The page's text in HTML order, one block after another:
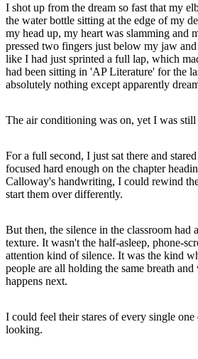
I shot up from the dream so fast that my
the water bottle sitting at the edge of my
my head up, my heart was slamming and
pressed two fingers just below my jaw
like I had just sprinted a full lap, which
had been sitting in 'AP Literature' for the
absolutely nothing except apparently
The air conditioning was on, yet I was still
For a full second, I just sat there and
focused hard enough on the chapter
Calloway's handwriting, I could rewind
start them over differently.
But then, the silence in the classroom had
texture. It wasn't the half-asleep, phone-
attention kind of silence. It was the kind
people are all holding the same breath
happens next.
I could feel their stares of every single
looking.